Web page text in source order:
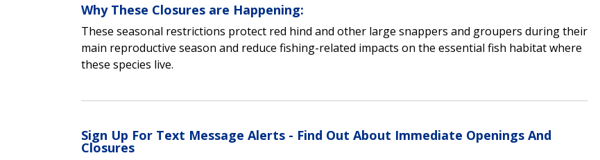
Why These Closures are Happening:
These seasonal restrictions protect red hind and other large snappers and groupers during their
main reproductive season and reduce fishing-related impacts on the essential fish habitat where
these species live.
Sign Up For Text Message Alerts - Find Out About Immediate Openings And
Closures